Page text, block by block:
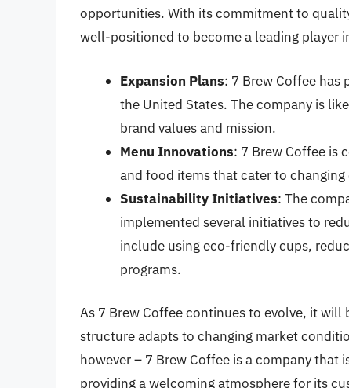
opportunities. With its commitment to
well-positioned to become a leading player
Expansion Plans: 7 Brew Coffee has
the United States. The company is
brand values and mission.
Menu Innovations: 7 Brew Coffee is
and food items that cater to
Sustainability Initiatives: The
implemented several initiatives to
include using eco-friendly cups,
programs.
As 7 Brew Coffee continues to evolve, it will
structure adapts to changing market
however – 7 Brew Coffee is a company
providing a welcoming atmosphere for its